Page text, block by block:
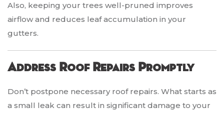
Also, keeping your trees well-pruned improves
airflow and reduces leaf accumulation in your
gutters.
Address Roof Repairs Promptly
Don’t postpone necessary roof repairs. What starts as
a small leak can result in significant damage to your